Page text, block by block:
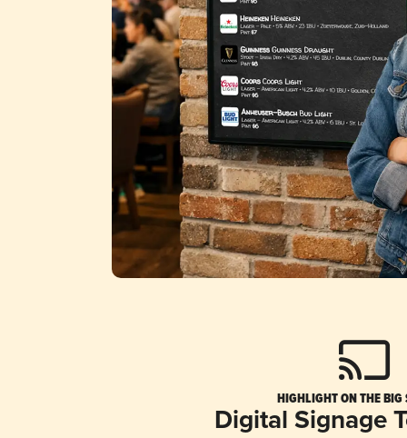
HIGHLIGHT ON THE BIG
Digital Signage